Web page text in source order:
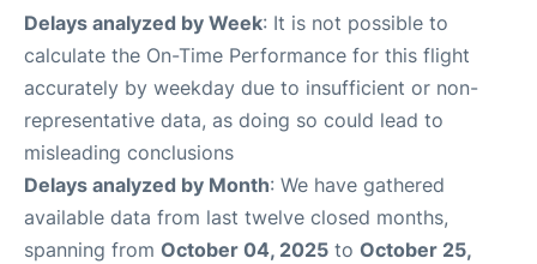
Delays analyzed by Week: It is not possible to
calculate the On-Time Performance for this flight
accurately by weekday due to insufficient or non-
representative data, as doing so could lead to
misleading conclusions
Delays analyzed by Month: We have gathered
available data from last twelve closed months,
spanning from October 04, 2025 to October 25,